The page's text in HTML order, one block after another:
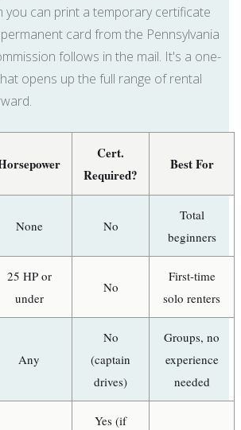
you can print a temporary certificate
card from the Pennsylvania
follows in the mail. It's a one-
opens up the full range of rental
Cert.
Required?
Best For
None No
Total
beginners
25 HP or
under
No
First-time
solo renters
Any
No
(captain
drives)
Groups, no
experience
needed
Yes (if